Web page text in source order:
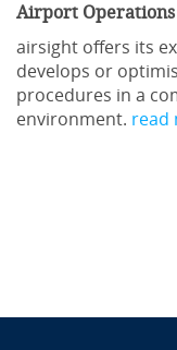
Course
Regulatory
ICAO Doc
Reg 139
Airport Operations
airsight offers its
develops or
procedures in a
environment. read